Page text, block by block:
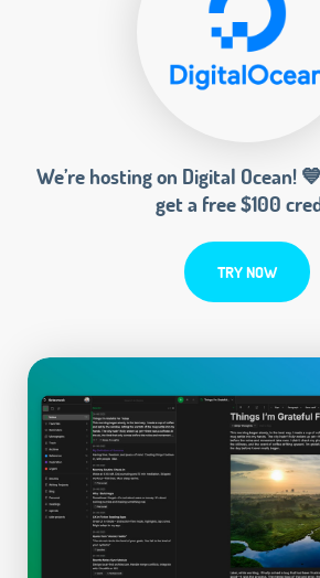
We’re hosting on Digital Ocean!
get a free $100
TRY NOW